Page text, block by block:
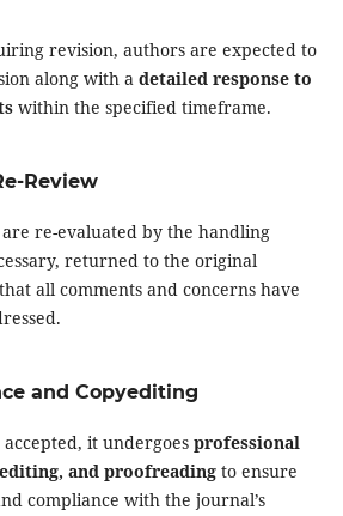
revision, authors are expected to
along with a detailed response to
within the specified timeframe.
Review
re-evaluated by the handling
returned to the original
all comments and concerns have
and Copyediting
it undergoes professional
and proofreadingto ensure
compliance with the journal’s